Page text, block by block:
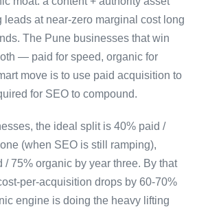
leads at near-zero marginal cost long
The Pune businesses that win
— paid for speed, organic for
move is to use paid acquisition to
for SEO to compound.
the ideal split is 40% paid /
(when SEO is still ramping),
/ 75% organic by year three. By that
per-acquisition drops by 60-70%
engine is doing the heavy lifting